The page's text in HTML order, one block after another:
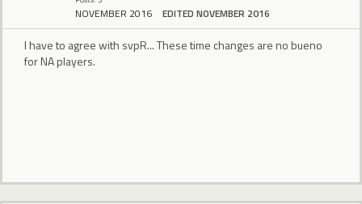
NOVEMBER 2016 EDITED NOVEMBER 2016
I have to agree with svpR... These time changes are no bueno
for NA players.